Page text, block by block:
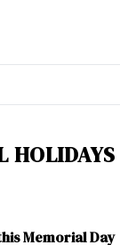
HOLIDAYS
Memorial Day